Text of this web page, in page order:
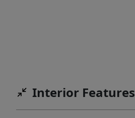
Interior Features